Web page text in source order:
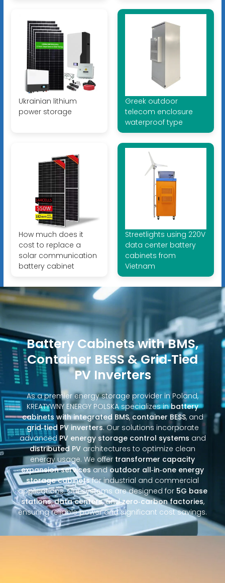
Ukrainian lithium
power storage
Greek outdoor
telecom enclosure
waterproof type
How much does it
cost to replace a
solar communication
battery cabinet
Streetlights using 220V
data center battery
cabinets from
Vietnam
Battery Cabinets with BMS,
Container BESS & Grid‑Tied
PV Inverters
As a premier energy storage provider in Poland,
KREATYWNY ENERGY POLSKA specializes inbattery
cabinets with integrated BMS, container BESS, and
grid‑tied PV inverters. Our solutions incorporate
advanced PV energy storage control systems and
distributed PV architectures to optimize clean
energy usage. We offer transformer capacity
expansion servicesandoutdoor all‑in‑one energy
storage cabinetsfor industrial and commercial
applications. Our systems are designed for 5G base
stations,data centers, andzero‑carbon factories,
ensuring reliable power and significant cost savings.